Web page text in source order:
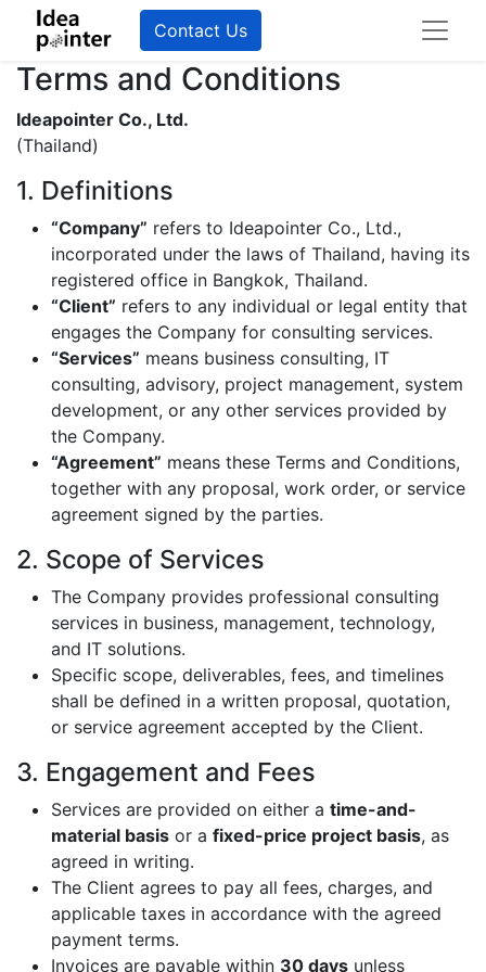
Contact Us
Terms and Conditions
Ideapointer Co., Ltd.
(Thailand)
1. Definitions
“Company” refers to Ideapointer Co., Ltd.,
incorporated under the laws of Thailand, having its
registered office in Bangkok, Thailand.
“Client” refers to any individual or legal entity that
engages the Company for consulting services.
“Services” means business consulting, IT
consulting, advisory, project management, system
development, or any other services provided by
the Company.
“Agreement” means these Terms and Conditions,
together with any proposal, work order, or service
agreement signed by the parties.
2. Scope of Services
The Company provides professional consulting
services in business, management, technology,
and IT solutions.
Specific scope, deliverables, fees, and timelines
shall be defined in a written proposal, quotation,
or service agreement accepted by the Client.
3. Engagement and Fees
Services are provided on either a time-and-
material basis or a fixed-price project basis, as
agreed in writing.
The Client agrees to pay all fees, charges, and
applicable taxes in accordance with the agreed
payment terms.
Invoices are payable within 30 days unless